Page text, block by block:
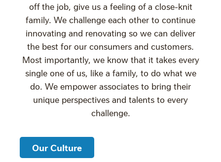
off the job, give us a feeling of a close-knit
family. We challenge each other to continue
innovating and renovating so we can deliver
the best for our consumers and customers.
Most importantly, we know that it takes every
single one of us, like a family, to do what we
do. We empower associates to bring their
unique perspectives and talents to every
challenge.
Our Culture